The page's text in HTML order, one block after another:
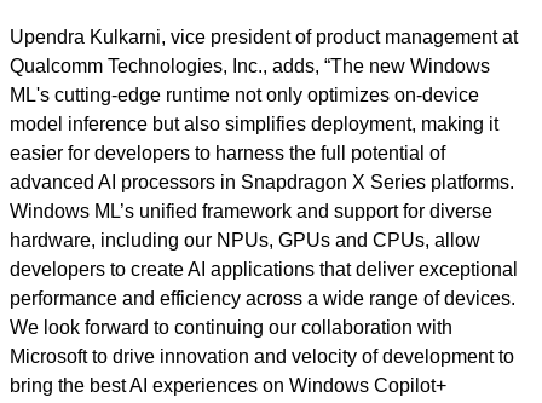
Upendra Kulkarni, vice president of product management at
Qualcomm Technologies, Inc., adds, “The new Windows
ML's cutting-edge runtime not only optimizes on-device
model inference but also simplifies deployment, making it
easier for developers to harness the full potential of
advanced AI processors in Snapdragon X Series platforms.
Windows ML’s unified framework and support for diverse
hardware, including our NPUs, GPUs and CPUs, allow
developers to create AI applications that deliver exceptional
performance and efficiency across a wide range of devices.
We look forward to continuing our collaboration with
Microsoft to drive innovation and velocity of development to
bring the best AI experiences on Windows Copilot+